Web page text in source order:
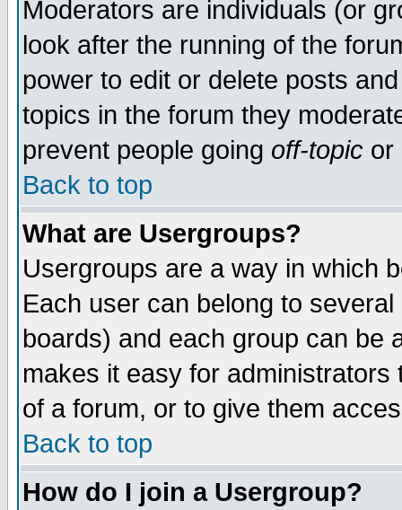
Moderators are individuals (or
look after the running of the
power to edit or delete posts
topics in the forum they
prevent people going off-topic or
Back to top
What are Usergroups?
Usergroups are a way in which
Each user can belong to
boards) and each group can be
makes it easy for
of a forum, or to give them
Back to top
How do I join a Usergroup?